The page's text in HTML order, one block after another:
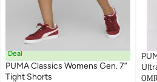
Deal
PUMA Classics Womens Gen. 7”
Tight Shorts
Icy